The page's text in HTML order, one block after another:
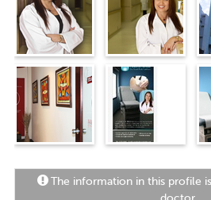
The information in this profile